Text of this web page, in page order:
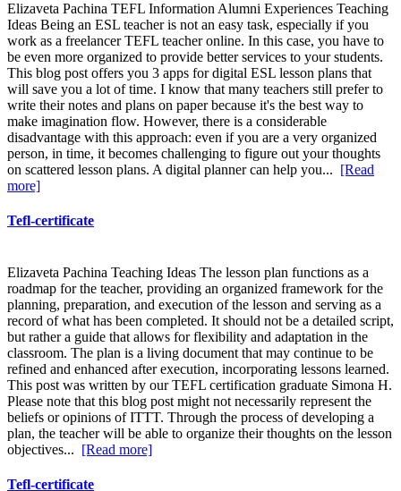
Elizaveta Pachina TEFL Information Alumni Experiences Teaching
Ideas Being an ESL teacher is not an easy task, especially if you
work as a freelancer TEFL teacher online. In this case, you have to
be even more organized to provide better services to your students.
This blog post offers you 3 apps for digital ESL lesson plans that
will save you a lot of time. I know that many teachers still prefer to
write their notes and plans on paper because it's the best way to
make imagination flow. However, there is a considerable
disadvantage with this approach: even if you are a very organized
person, in time, it becomes challenging to figure out your thoughts
on scattered lesson plans. A digital planner can help you... [Read
more]
Tefl-certificate
Elizaveta Pachina Teaching Ideas The lesson plan functions as a
roadmap for the teacher, providing an organized framework for the
planning, preparation, and execution of the lesson and serving as a
record of what has been completed. It should not be a detailed script,
but rather a guide that allows for flexibility and adaptation in the
classroom. The plan is a living document that may continue to be
refined and enhanced after execution, incorporating lessons learned.
This post was written by our TEFL certification graduate Simona H.
Please note that this blog post might not necessarily represent the
beliefs or opinions of ITTT. Through the process of developing a
plan, the teacher will be able to organize their thoughts on the lesson
objectives... [Read more]
Tefl-certificate